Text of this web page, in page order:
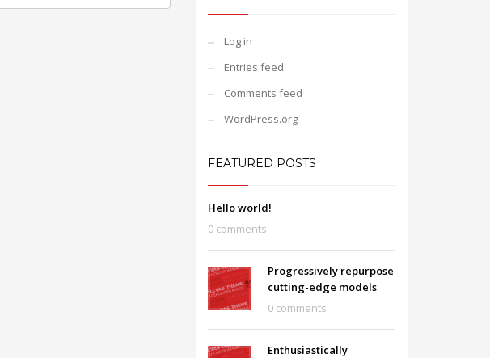
Log in
Entries feed
Comments feed
WordPress.org
FEATURED POSTS
Hello world!
0 comments
Progressively repurpose
cutting-edge models
0 comments
Enthusiastically